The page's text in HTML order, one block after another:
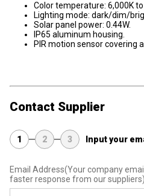
Color temperature: 6,000K to
Lighting mode: dark/dim/
Solar panel power: 0.44W.
IP65 aluminum housing.
PIR motion sensor covering
Contact Supplier
1 2 3 Input your
Email Address(Your company
faster response from our suppliers)